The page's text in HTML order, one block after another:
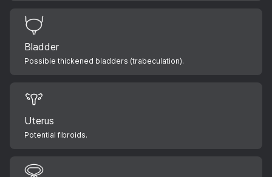
Bladder
Possible thickened bladders (trabeculation).
Uterus
Potential fibroids.